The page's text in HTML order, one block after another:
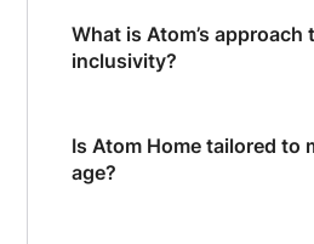
What is Atom’s approach
inclusivity?
Is Atom Home tailored to
age?